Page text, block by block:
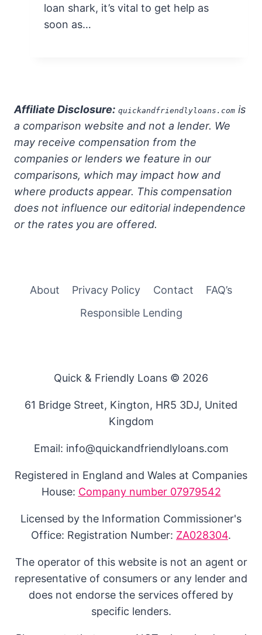
loan shark, it’s vital to get help as
soon as…
Affiliate Disclosure: quickandfriendlyloans.com is
a comparison website and not a lender. We
may receive compensation from the
companies or lenders we feature in our
comparisons, which may impact how and
where products appear. This compensation
does not influence our editorial independence
or the rates you are offered.
About Privacy Policy Contact
FAQ’s
Responsible Lending
Quick & Friendly Loans © 2026
61 Bridge Street, Kington, HR5 3DJ, United
Kingdom
Email: info@quickandfriendlyloans.com
Registered in England and Wales at Companies
House: Company number 07979542
Licensed by the Information Commissioner's
Office: Registration Number: ZA028304.
The operator of this website is not an agent or
representative of consumers or any lender and
does not endorse the services offered by
specific lenders.